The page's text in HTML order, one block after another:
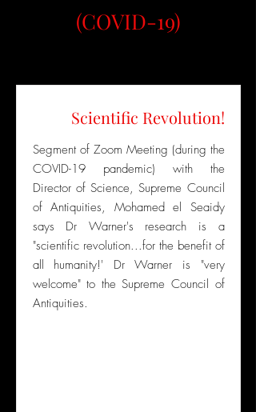
(COVID-19)
Scientific Revolution!
Segment of Zoom Meeting (during the
COVID-19 pandemic) with the
Director of Science, Supreme Council
of Antiquities, Mohamed el Seaidy
says Dr Warner's research is a
"scientific revolution...for the benefit of
all humanity!' Dr Warner is "very
welcome" to the Supreme Council of
Antiquities.